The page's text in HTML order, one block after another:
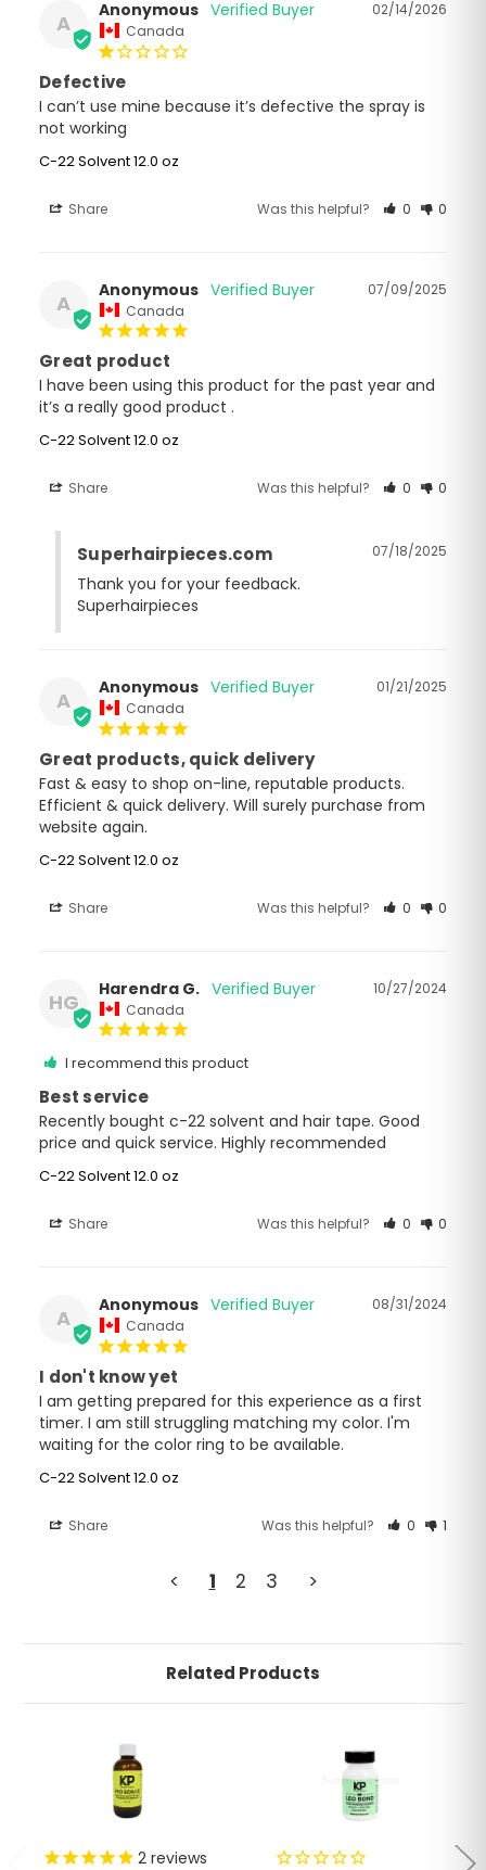
A
02/14/2026
Anonymous
Canada
Defective
I can’t use mine because it’s defective the spray is
not working
C-22 Solvent 12.0 oz
Share Was this helpful? 0 0
A
07/09/2025
Anonymous
Canada
Great product
I have been using this product for the past year and
it’s a really good product .
C-22 Solvent 12.0 oz
Share Was this helpful? 0 0
07/18/2025
Superhairpieces.com
Thank you for your feedback.
Superhairpieces
A
01/21/2025
Anonymous
Canada
Great products, quick delivery
Fast & easy to shop on-line, reputable products.
Efficient & quick delivery. Will surely purchase from
website again.
C-22 Solvent 12.0 oz
Share Was this helpful? 0 0
HG
10/27/2024
Harendra G.
Canada
I recommend this product
Best service
Recently bought c-22 solvent and hair tape. Good
price and quick service. Highly recommended
C-22 Solvent 12.0 oz
Share Was this helpful? 0 0
A
08/31/2024
Anonymous
Canada
I don't know yet
I am getting prepared for this experience as a first
timer. I am still struggling matching my color. I'm
waiting for the color ring to be available.
C-22 Solvent 12.0 oz
Share Was this helpful? 0 1
< 1 2 3 >
Related Products
2 reviews